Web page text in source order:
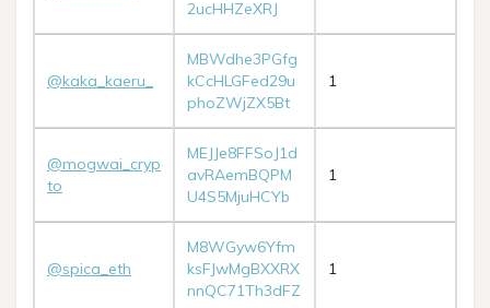
2ucHHZeXRJ
@kaka_kaeru_
MBWdhe3PGfg
kCcHLGFed29u
phoZWjZX5Bt
1
@mogwai_cryp
to
MEJJe8FFSoJ1d
avRAemBQPM
U4S5MjuHCYb
1
@spica_eth
M8WGyw6Yfm
ksFJwMgBXXRX
nnQC71Th3dFZ
1